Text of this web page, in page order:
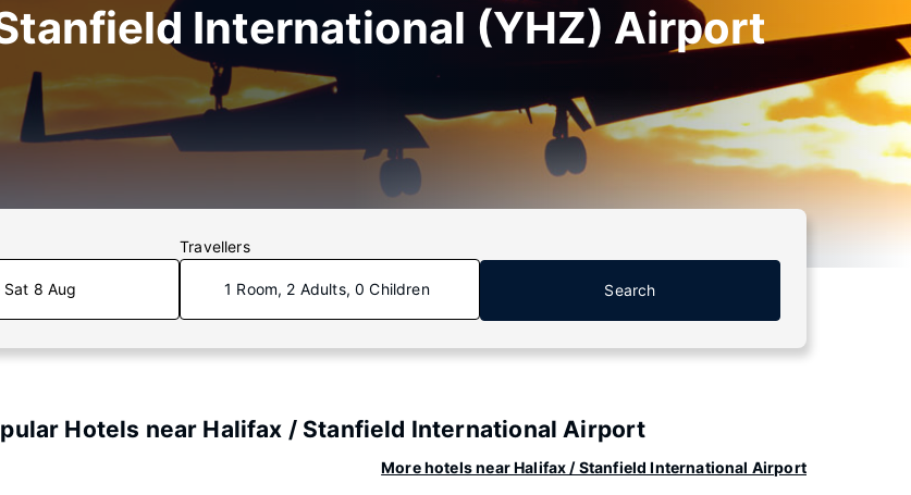
International (YHZ) Airport
Sat 8 Aug
Travellers
1 Room, 2 Adults, 0 Children Search
Hotels near Halifax / Stanfield International Airport
More hotels near Halifax / Stanfield International Airport